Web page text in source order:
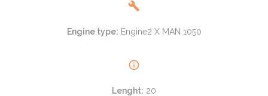
Engine type: Engine2 X MAN 1050
Lenght: 20